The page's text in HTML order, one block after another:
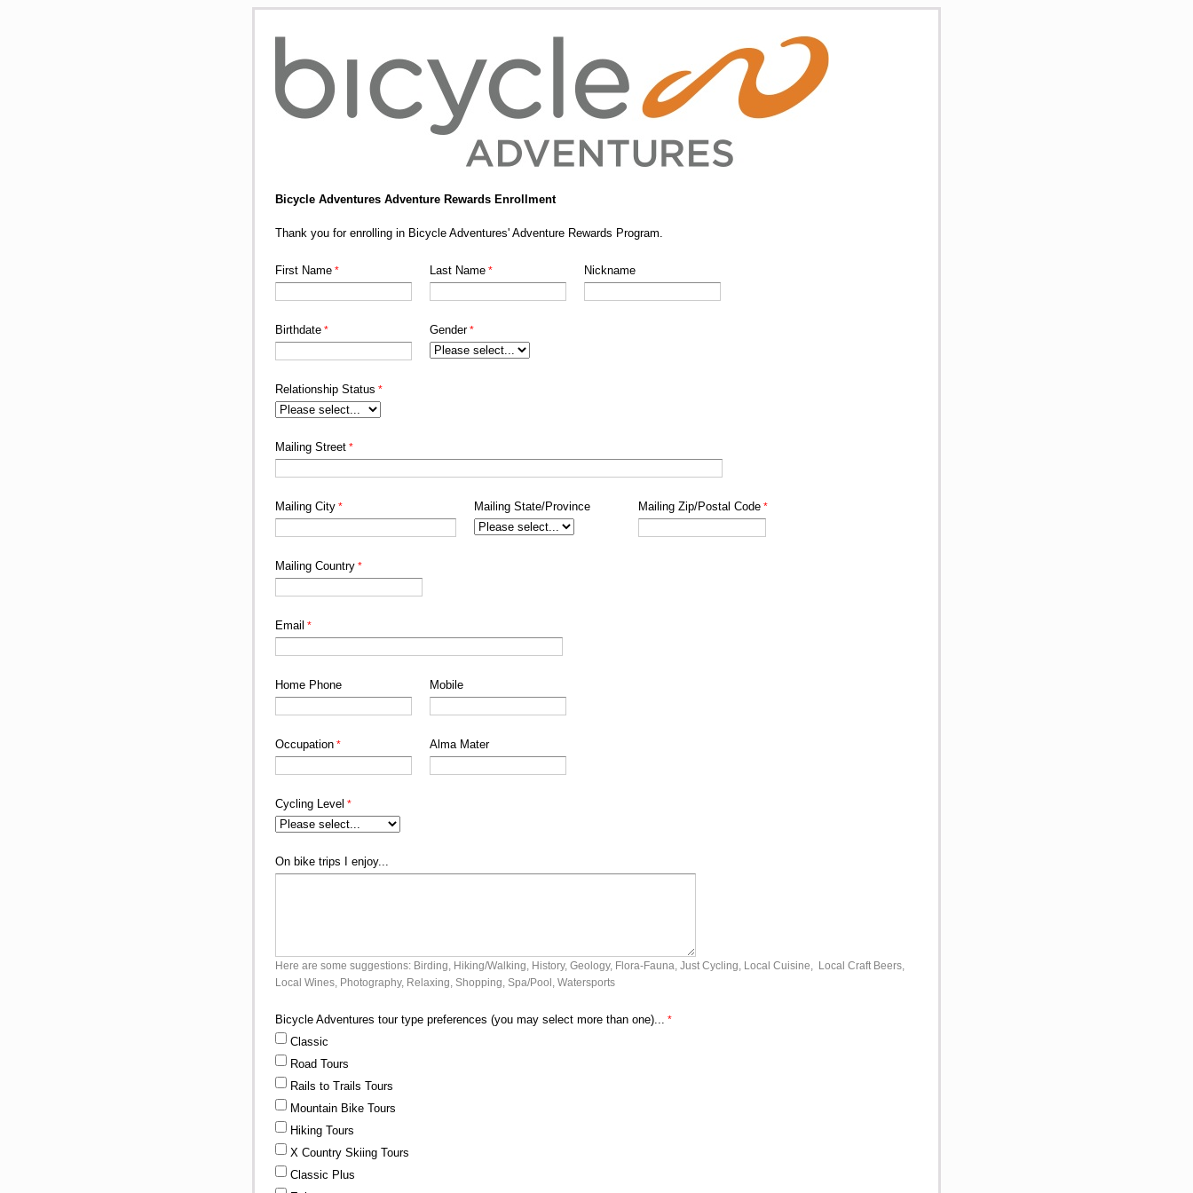
Bicycle Adventures Adventure Rewards Enrollment
Thank you for enrolling in Bicycle Adventures' Adventure Rewards Program.
First Name Last Name Nickname
Birthdate Gender
Relationship Status
Mailing Street
Mailing City Mailing State/Province Mailing Zip/Postal Code
Mailing Country
Email
Home Phone Mobile
Occupation Alma Mater
Cycling Level
On bike trips I enjoy...
Here are some suggestions: Birding, Hiking/Walking, History, Geology, Flora-Fauna, Just Cycling, Local Cuisine, Local Craft Beers,
Local Wines, Photography, Relaxing, Shopping, Spa/Pool, Watersports
Bicycle Adventures tour type preferences (you may select more than one)...
Classic
Road Tours
Rails to Trails Tours
Mountain Bike Tours
Hiking Tours
X Country Skiing Tours
Classic Plus